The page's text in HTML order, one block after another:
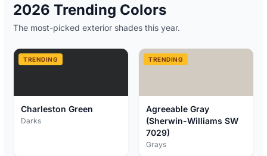
2026 Trending Colors
The most-picked exterior shades this year.
TRENDING
Charleston Green
Darks
TRENDING
Agreeable Gray
(Sherwin-Williams SW
7029)
Grays